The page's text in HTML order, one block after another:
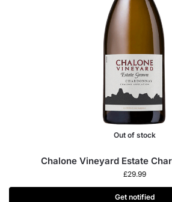
Out of stock
Chalone Vineyard Estate
£29.99
Get notified